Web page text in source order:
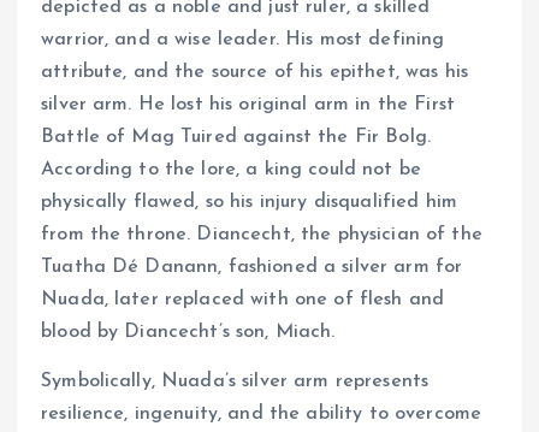
depicted as a noble and just ruler, a skilled
warrior, and a wise leader. His most defining
attribute, and the source of his epithet, was his
silver arm. He lost his original arm in the First
Battle of Mag Tuired against the Fir Bolg.
According to the lore, a king could not be
physically flawed, so his injury disqualified him
from the throne. Diancecht, the physician of the
Tuatha Dé Danann, fashioned a silver arm for
Nuada, later replaced with one of flesh and
blood by Diancecht’s son, Miach.
Symbolically, Nuada’s silver arm represents
resilience, ingenuity, and the ability to overcome